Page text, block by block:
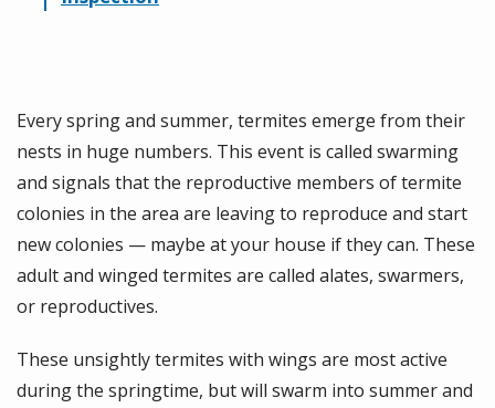
Every spring and summer, termites emerge from their
nests in huge numbers. This event is called swarming
and signals that the reproductive members of termite
colonies in the area are leaving to reproduce and start
new colonies — maybe at your house if they can. These
adult and winged termites are called alates, swarmers,
or reproductives.
These unsightly termites with wings are most active
during the springtime, but will swarm into summer and